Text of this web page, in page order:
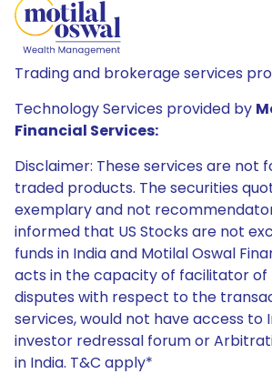
Trading and brokerage services
Technology Services provided by
Financial Services:
Disclaimer: These services are not
traded products. The securities
exemplary and not
informed that US Stocks are not
funds in India and Motilal Oswal
acts in the capacity of facilitator of
disputes with respect to the
services, would not have access to
investor redressal forum or
in India. T&C apply*